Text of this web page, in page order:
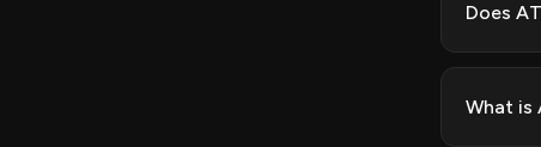
Does
What is